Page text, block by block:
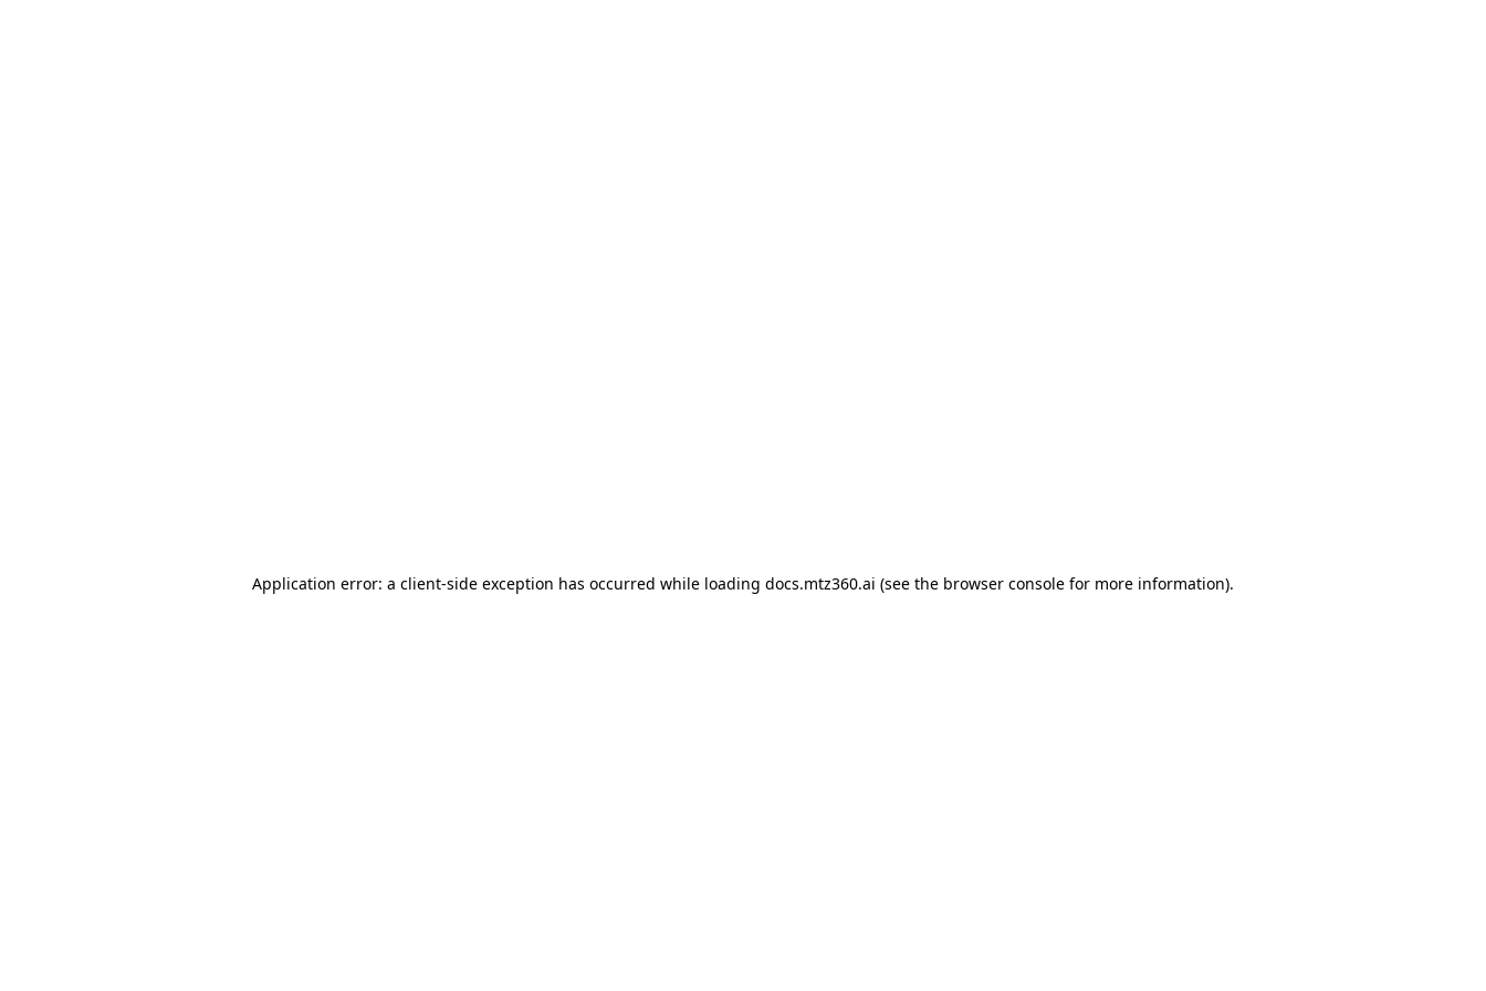
Application error: a client-side exception has occurred while loading docs.mtz360.ai (see the browser console for more information).